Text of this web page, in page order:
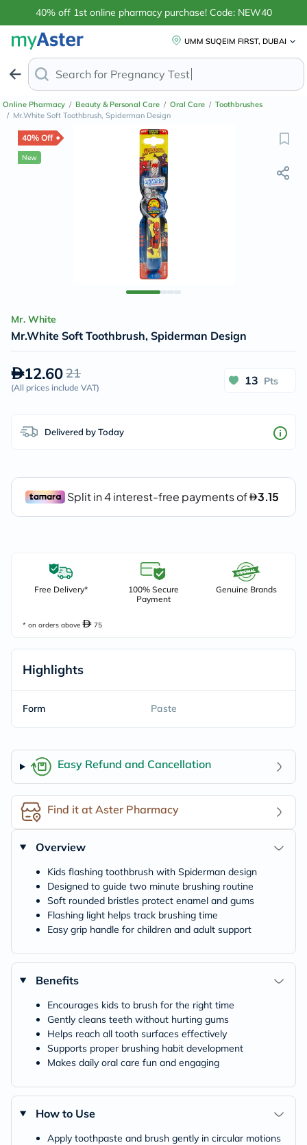
40% off 1st online pharmacy purchase! Code: NEW40
UMM SUQEIM FIRST, DUBAI
Search for Anti-Da
Online Pharmacy / Beauty & Personal Care / Oral Care / Toothbrushes
/ Mr.White Soft Toothbrush, Spiderman Design
40% Off
New
Mr. White
Mr.White Soft Toothbrush, Spiderman Design
12.6021
(All prices include VAT)
13 Pts
Delivered by Today
Free Delivery*
100% Secure
Payment
Genuine Brands
* on orders above 75
Highlights
Form Paste
Easy Refund and Cancellation
Find it at Aster Pharmacy
Overview
Kids flashing toothbrush with Spiderman design
Designed to guide two minute brushing routine
Soft rounded bristles protect enamel and gums
Flashing light helps track brushing time
Easy grip handle for children and adult support
Benefits
Encourages kids to brush for the right time
Gently cleans teeth without hurting gums
Helps reach all tooth surfaces effectively
Supports proper brushing habit development
Makes daily oral care fun and engaging
How to Use
Apply toothpaste and brush gently in circular motions